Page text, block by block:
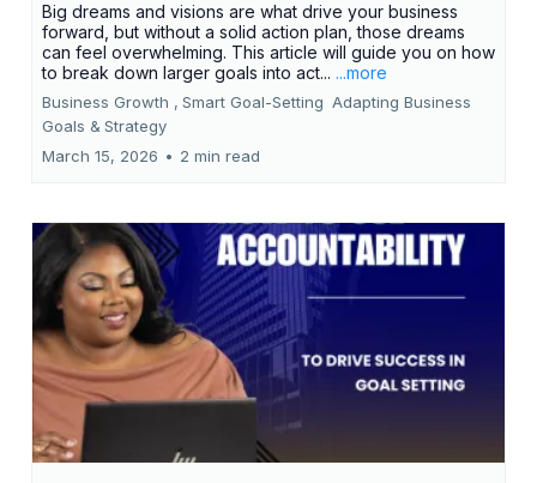
Big dreams and visions are what drive your business
forward, but without a solid action plan, those dreams
can feel overwhelming. This article will guide you on how
to break down larger goals into act... ...more
Business Growth , Smart Goal-Setting Adapting Business
Goals & Strategy
March 15, 2026 • 2 min read